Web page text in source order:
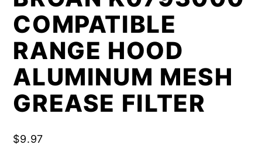
COMPATIBLE
RANGE HOOD
ALUMINUM MESH
GREASE FILTER
$9.97